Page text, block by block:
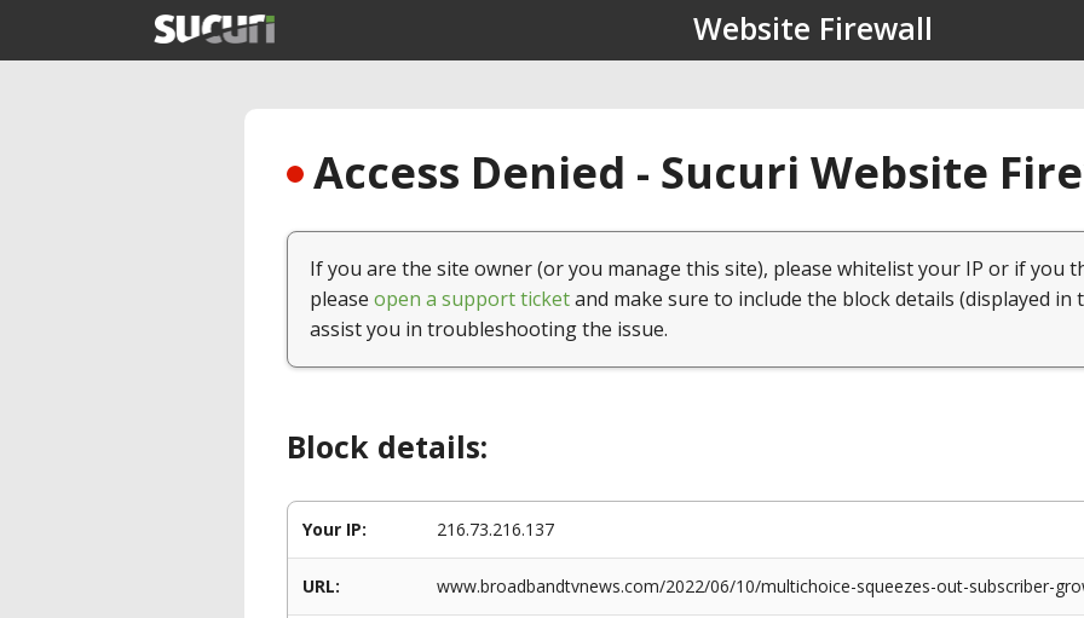
Website Firewall
Access Denied - Sucuri Website
If you are the site owner (or you manage this site), please whitelist your IP or if you
please open a support ticketand make sure to include the block details (displayed in
assist you in troubleshooting the issue.
Block details:
Your IP: 216.73.216.137
URL: www.broadbandtvnews.com/2022/06/10/multichoice-squeezes-out-subscriber-